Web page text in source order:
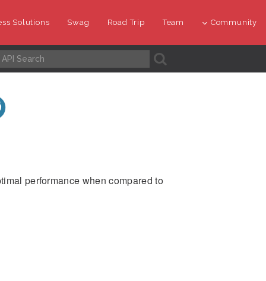
Solutions Swag Road Trip Team Community
A
performance when compared to